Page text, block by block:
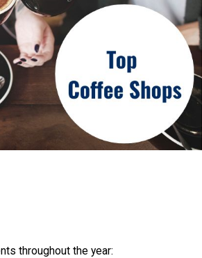
throughout the year: